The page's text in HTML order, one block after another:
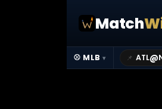
Match
⚾ MLB ▾ 📌 ATL@